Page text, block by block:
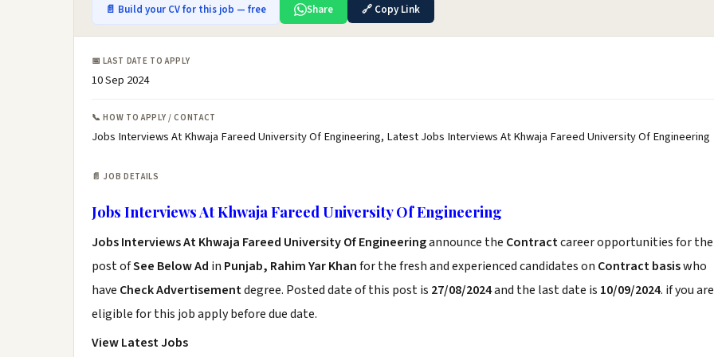
📄 Build your CV for this job — free Share 🔗 Copy Link
📅 LAST DATE TO APPLY
10 Sep 2024
📞 HOW TO APPLY / CONTACT
Jobs Interviews At Khwaja Fareed University Of Engineering, Latest Jobs Interviews At Khwaja Fareed University Of Engineering
📄 JOB DETAILS
Jobs Interviews At Khwaja Fareed University Of Engineering
Jobs Interviews At Khwaja Fareed University Of Engineeringannounce the Contractcareer opportunities for the
post ofSee Below Ad in Punjab, Rahim Yar Khanfor the fresh and experienced candidates on Contract basiswho
have Check Advertisementdegree. Posted date of this post is 27/08/2024and the last date is 10/09/2024. if you are
eligible for this job apply before due date.
View Latest Jobs